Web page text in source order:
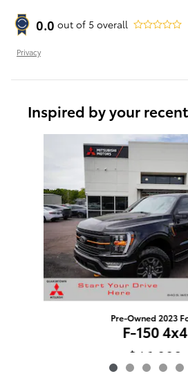
0.0 out of 5 overall
Privacy
Inspired by your
Pre-Owned 2023
F-150 4x4
$46,990